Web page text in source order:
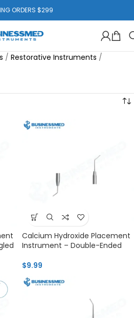
ORDERS $299
/ Restorative Instruments /
Calcium Hydroxide Placement
Instrument – Double-Ended
$9.99